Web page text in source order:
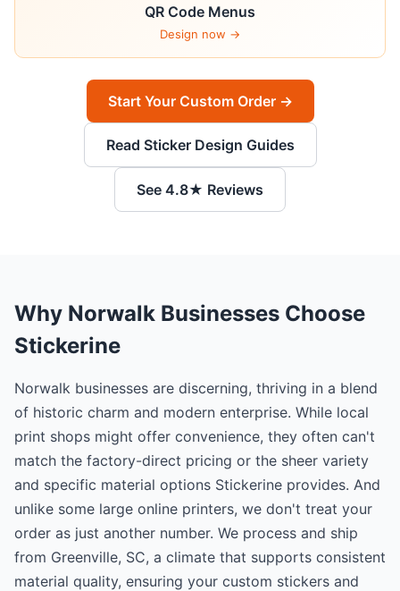
QR Code Menus
Design now →
Start Your Custom Order →
Read Sticker Design Guides
See 4.8★ Reviews
Why Norwalk Businesses Choose
Stickerine
Norwalk businesses are discerning, thriving in a blend
of historic charm and modern enterprise. While local
print shops might offer convenience, they often can't
match the factory-direct pricing or the sheer variety
and specific material options Stickerine provides. And
unlike some large online printers, we don't treat your
order as just another number. We process and ship
from Greenville, SC, a climate that supports consistent
material quality, ensuring your custom stickers and